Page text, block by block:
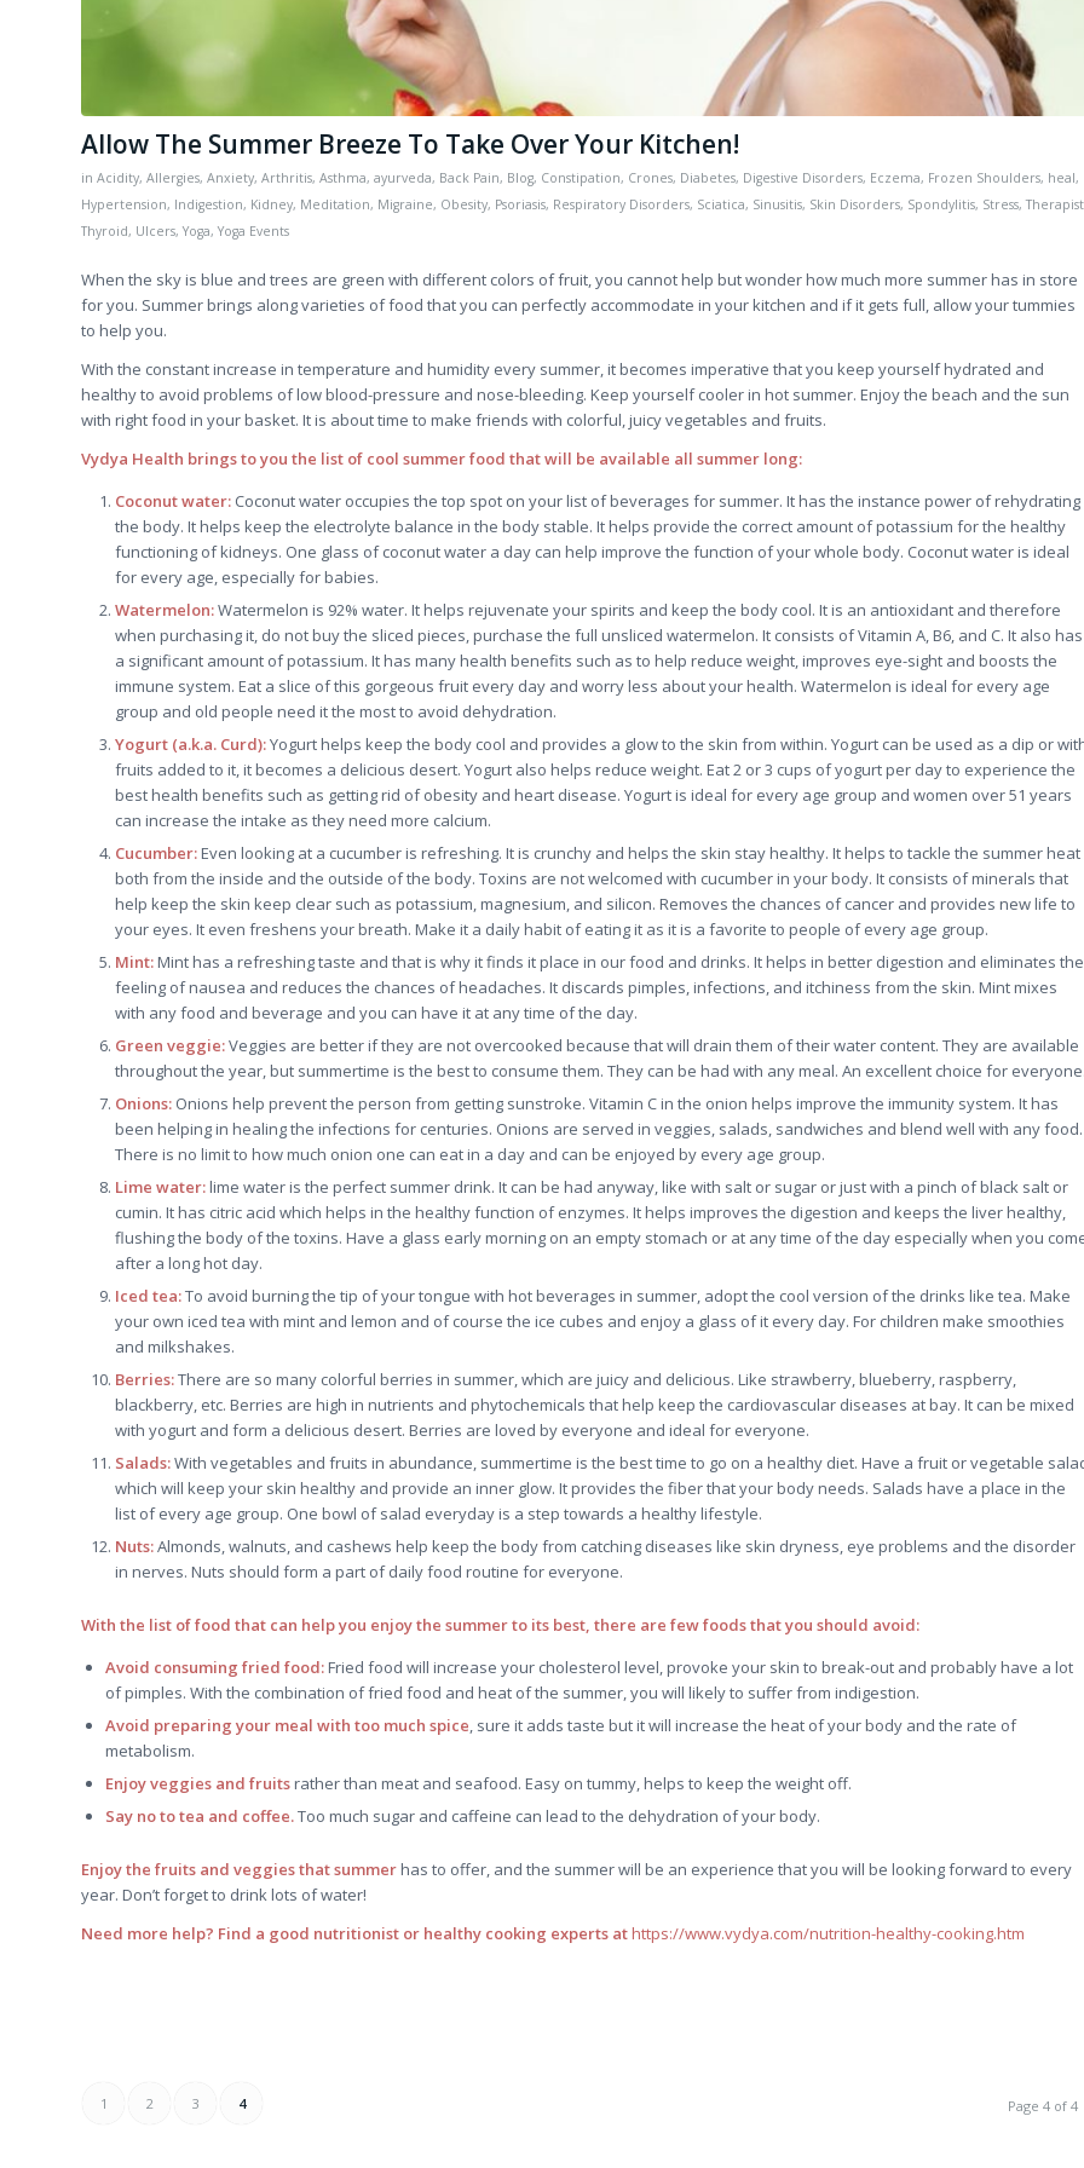
Allow The Summer Breeze To Take Over Your Kitchen!
in Acidity, Allergies, Anxiety, Arthritis, Asthma, ayurveda, Back Pain, Blog, Constipation, Crones, Diabetes, Digestive Disorders, Eczema, Frozen Shoulders, heal,
Hypertension, Indigestion, Kidney, Meditation, Migraine, Obesity, Psoriasis, Respiratory Disorders, Sciatica, Sinusitis, Skin Disorders, Spondylitis, Stress,Therapist
Thyroid, Ulcers, Yoga, Yoga Events
When the sky is blue and trees are green with different colors of fruit, you cannot help but wonder how much more summer has in store
for you. Summer brings along varieties of food that you can perfectly accommodate in your kitchen and if it gets full, allow your tummies
to help you.
With the constant increase in temperature and humidity every summer, it becomes imperative that you keep yourself hydrated and
healthy to avoid problems of low blood-pressure and nose-bleeding. Keep yourself cooler in hot summer. Enjoy the beach and the sun
with right food in your basket. It is about time to make friends with colorful, juicy vegetables and fruits.
Vydya Health brings to you the list of cool summer food that will be available all summer long:
Coconut water: Coconut water occupies the top spot on your list of beverages for summer. It has the instance power of rehydrating
the body. It helps keep the electrolyte balance in the body stable. It helps provide the correct amount of potassium for the healthy
functioning of kidneys. One glass of coconut water a day can help improve the function of your whole body. Coconut water is ideal
for every age, especially for babies.
Watermelon:Watermelon is 92% water. It helps rejuvenate your spirits and keep the body cool. It is an antioxidant and therefore
when purchasing it, do not buy the sliced pieces, purchase the full unsliced watermelon. It consists of Vitamin A, B6, and C. It also has
a significant amount of potassium. It has many health benefits such as to help reduce weight, improves eye-sight and boosts the
immune system. Eat a slice of this gorgeous fruit every day and worry less about your health. Watermelon is ideal for every age
group and old people need it the most to avoid dehydration.
Yogurt (a.k.a. Curd):Yogurt helps keep the body cool and provides a glow to the skin from within. Yogurt can be used as a dip or
fruits added to it, it becomes a delicious desert. Yogurt also helps reduce weight. Eat 2 or 3 cups of yogurt per day to experience the
best health benefits such as getting rid of obesity and heart disease. Yogurt is ideal for every age group and women over 51 years
can increase the intake as they need more calcium.
Cucumber:Even looking at a cucumber is refreshing. It is crunchy and helps the skin stay healthy. It helps to tackle the summer heat
both from the inside and the outside of the body. Toxins are not welcomed with cucumber in your body. It consists of minerals that
help keep the skin keep clear such as potassium, magnesium, and silicon. Removes the chances of cancer and provides new life to
your eyes. It even freshens your breath. Make it a daily habit of eating it as it is a favorite to people of every age group.
Mint:Mint has a refreshing taste and that is why it finds it place in our food and drinks. It helps in better digestion and eliminates the
feeling of nausea and reduces the chances of headaches. It discards pimples, infections, and itchiness from the skin. Mint mixes
with any food and beverage and you can have it at any time of the day.
Green veggie:Veggies are better if they are not overcooked because that will drain them of their water content. They are available
throughout the year, but summertime is the best to consume them. They can be had with any meal. An excellent choice for
Onions: Onions help prevent the person from getting sunstroke. Vitamin C in the onion helps improve the immunity system. It has
been helping in healing the infections for centuries. Onions are served in veggies, salads, sandwiches and blend well with any food.
There is no limit to how much onion one can eat in a day and can be enjoyed by every age group.
Lime water:lime water is the perfect summer drink. It can be had anyway, like with salt or sugar or just with a pinch of black salt or
cumin. It has citric acid which helps in the healthy function of enzymes. It helps improves the digestion and keeps the liver healthy,
flushing the body of the toxins. Have a glass early morning on an empty stomach or at any time of the day especially when you
after a long hot day.
Iced tea:To avoid burning the tip of your tongue with hot beverages in summer, adopt the cool version of the drinks like tea. Make
your own iced tea with mint and lemon and of course the ice cubes and enjoy a glass of it every day. For children make smoothies
and milkshakes.
Berries:There are so many colorful berries in summer, which are juicy and delicious. Like strawberry, blueberry, raspberry,
blackberry, etc. Berries are high in nutrients and phytochemicals that help keep the cardiovascular diseases at bay. It can be mixed
with yogurt and form a delicious desert. Berries are loved by everyone and ideal for everyone.
Salads:With vegetables and fruits in abundance, summertime is the best time to go on a healthy diet. Have a fruit or vegetable
which will keep your skin healthy and provide an inner glow. It provides the fiber that your body needs. Salads have a place in the
list of every age group. One bowl of salad everyday is a step towards a healthy lifestyle.
Nuts:Almonds, walnuts, and cashews help keep the body from catching diseases like skin dryness, eye problems and the disorder
in nerves. Nuts should form a part of daily food routine for everyone.
With the list of food that can help you enjoy the summer to its best, there are few foods that you should avoid:
Avoid consuming fried food:Fried food will increase your cholesterol level, provoke your skin to break-out and probably have a lot
of pimples. With the combination of fried food and heat of the summer, you will likely to suffer from indigestion.
Avoid preparing your meal with too much spice, sure it adds taste but it will increase the heat of your body and the rate of
metabolism.
Enjoy veggies and fruitsrather than meat and seafood. Easy on tummy, helps to keep the weight off.
Say no to tea and coffee.Too much sugar and caffeine can lead to the dehydration of your body.
Enjoy the fruits and veggies that summerhas to offer, and the summer will be an experience that you will be looking forward to every
year. Don’t forget to drink lots of water!
Need more help? Find a good nutritionist or healthy cooking experts at https://www.vydya.com/nutrition-healthy-cooking.htm
Page 4 of 4
1 2 3 4